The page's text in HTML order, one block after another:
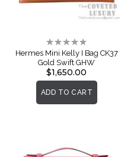
Rating:
0%
Hermes Mini Kelly I Bag CK37
Gold Swift GHW
$1,650.00
ADD TO CART